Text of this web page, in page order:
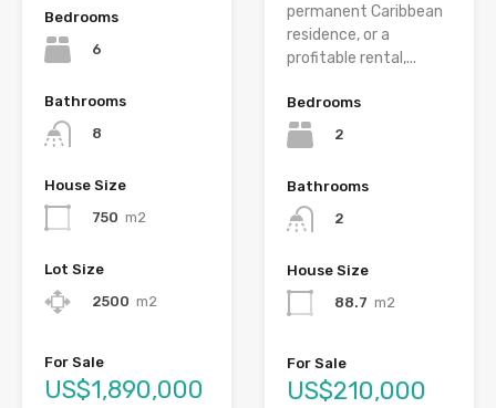
Bedrooms
6
Bathrooms
8
House Size
750 m2
Lot Size
2500 m2
For Sale
US$1,890,000
permanent Caribbean
residence, or a
profitable rental,...
Bedrooms
2
Bathrooms
2
House Size
88.7 m2
For Sale
US$210,000